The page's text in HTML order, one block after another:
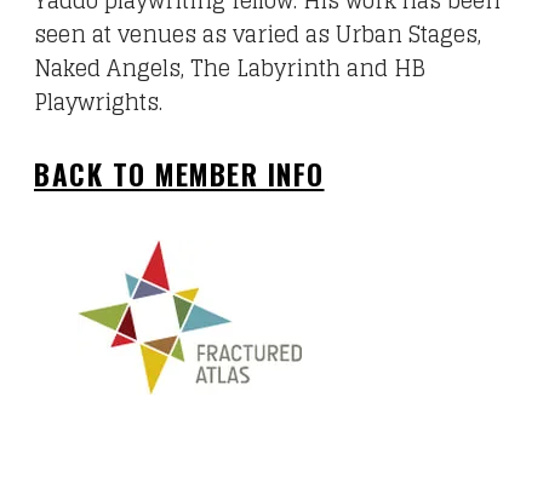
seen at venues as varied as Urban Stages,
Naked Angels, The Labyrinth and HB
Playwrights.
BACK TO MEMBER INFO